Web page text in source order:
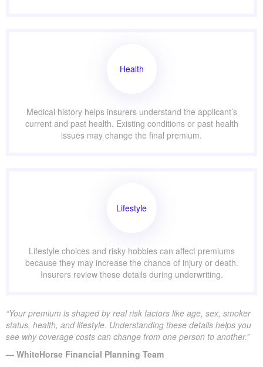
Health
Medical history helps insurers understand the applicant’s
current and past health. Existing conditions or past health
issues may change the final premium.
Lifestyle
Lifestyle choices and risky hobbies can affect premiums
because they may increase the chance of injury or death.
Insurers review these details during underwriting.
“Your premium is shaped by real risk factors like age, sex, smoker
status, health, and lifestyle. Understanding these details helps you
see why coverage costs can change from one person to another.”
— WhiteHorse Financial Planning Team